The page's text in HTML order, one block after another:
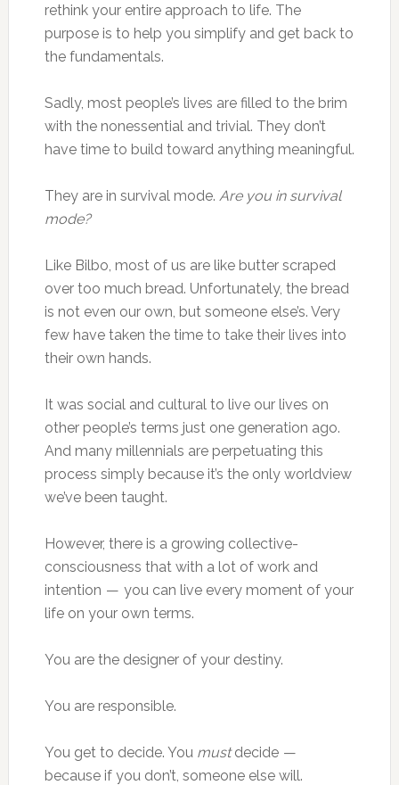
rethink your entire approach to life. The
purpose is to help you simplify and get back to
the fundamentals.
Sadly, most people’s lives are filled to the brim
with the nonessential and trivial. They don’t
have time to build toward anything meaningful.
They are in survival mode. Are you in survival
mode?
Like Bilbo, most of us are like butter scraped
over too much bread. Unfortunately, the bread
is not even our own, but someone else’s. Very
few have taken the time to take their lives into
their own hands.
It was social and cultural to live our lives on
other people’s terms just one generation ago.
And many millennials are perpetuating this
process simply because it’s the only worldview
we’ve been taught.
However, there is a growing collective-
consciousness that with a lot of work and
intention — you can live every moment of your
life on your own terms.
You are the designer of your destiny.
You are responsible.
You get to decide. You mustdecide —
because if you don’t, someone else will.